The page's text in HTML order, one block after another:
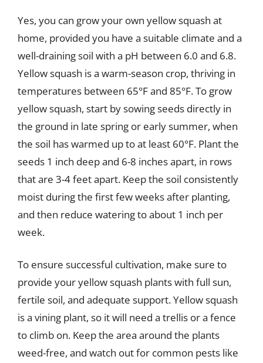
Yes, you can grow your own yellow squash at
home, provided you have a suitable climate and a
well-draining soil with a pH between 6.0 and 6.8.
Yellow squash is a warm-season crop, thriving in
temperatures between 65°F and 85°F. To grow
yellow squash, start by sowing seeds directly in
the ground in late spring or early summer, when
the soil has warmed up to at least 60°F. Plant the
seeds 1 inch deep and 6-8 inches apart, in rows
that are 3-4 feet apart. Keep the soil consistently
moist during the first few weeks after planting,
and then reduce watering to about 1 inch per
week.
To ensure successful cultivation, make sure to
provide your yellow squash plants with full sun,
fertile soil, and adequate support. Yellow squash
is a vining plant, so it will need a trellis or a fence
to climb on. Keep the area around the plants
weed-free, and watch out for common pests like